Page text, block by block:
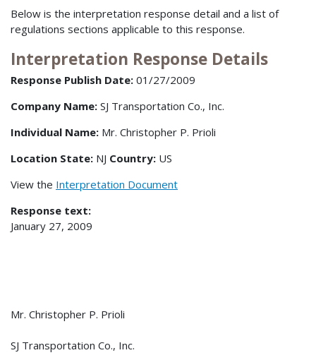
Below is the interpretation response detail and a list of
regulations sections applicable to this response.
Interpretation Response Details
Response Publish Date: 01/27/2009
Company Name: SJ Transportation Co., Inc.
Individual Name: Mr. Christopher P. Prioli
Location State: NJ Country: US
View the Interpretation Document
Response text:
January 27, 2009
Mr. Christopher P. Prioli
SJ Transportation Co., Inc.